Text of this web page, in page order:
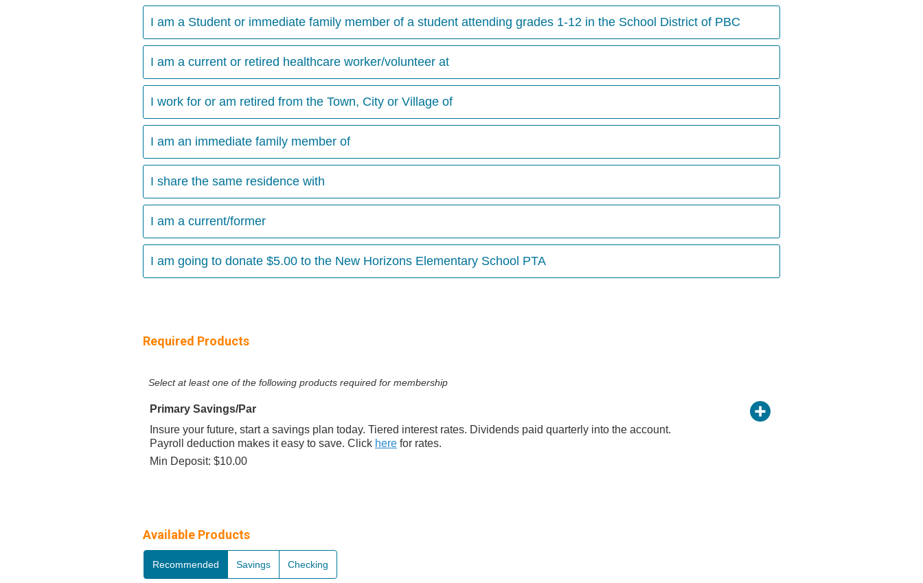
I am a Student or immediate family member of a student attending grades 1-12 in the School District of PBC
I am a current or retired healthcare worker/volunteer at
I work for or am retired from the Town, City or Village of
I am an immediate family member of
I share the same residence with
I am a current/former
I am going to donate $5.00 to the New Horizons Elementary School PTA
Required Products
Select at least one of the following products required for membership
Primary Savings/Par
Insure your future, start a savings plan today. Tiered interest rates. Dividends paid quarterly into the account.
Payroll deduction makes it easy to save. Click here for rates.
Min Deposit: $10.00
Available Products
Recommended Savings Checking